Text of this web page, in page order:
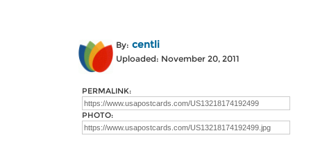
By: centli
Uploaded: November 20, 2011
PERMALINK:
PHOTO: